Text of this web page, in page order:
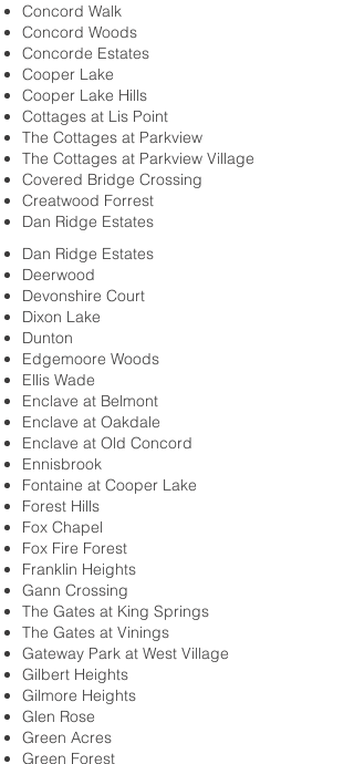
Concord Walk
Concord Woods
Concorde Estates
Cooper Lake
Cooper Lake Hills
Cottages at Lis Point
The Cottages at Parkview
The Cottages at Parkview Village
Covered Bridge Crossing
Creatwood Forrest
Dan Ridge Estates
Dan Ridge Estates
Deerwood
Devonshire Court
Dixon Lake
Dunton
Edgemoore Woods
Ellis Wade
Enclave at Belmont
Enclave at Oakdale
Enclave at Old Concord
Ennisbrook
Fontaine at Cooper Lake
Forest Hills
Fox Chapel
Fox Fire Forest
Franklin Heights
Gann Crossing
The Gates at King Springs
The Gates at Vinings
Gateway Park at West Village
Gilbert Heights
Gilmore Heights
Glen Rose
Green Acres
Green Forest